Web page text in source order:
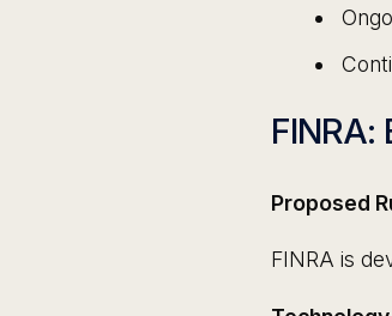
Proposed
FINRA is